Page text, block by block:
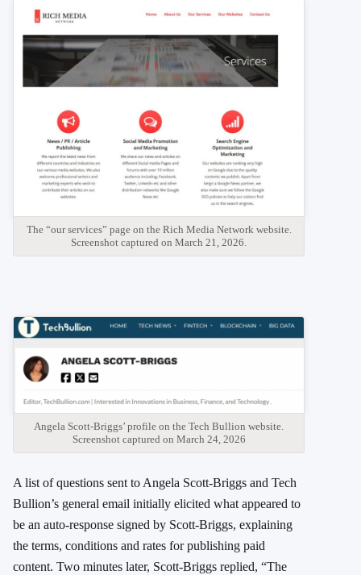
The “our services” page on the Rich Media Network website.
Screenshot captured on March 21, 2026.
Angela Scott-Briggs’ profile on the Tech Bullion website.
Screenshot captured on March 24, 2026
A list of questions sent to Angela Scott-Briggs and Tech
Bullion’s general email initially elicited what appeared to
be an auto-response signed by Scott-Briggs, explaining
the terms, conditions and rates for publishing paid
content. Two minutes later, Scott-Briggs replied, “The